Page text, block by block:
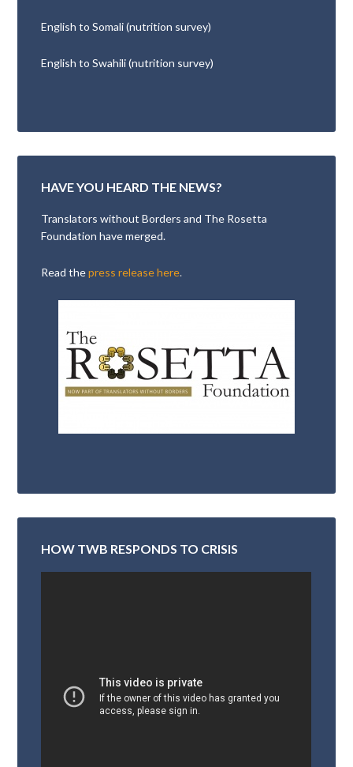
English to Somali (nutrition survey)
English to Swahili (nutrition survey)
HAVE YOU HEARD THE NEWS?
Translators without Borders and The Rosetta
Foundation have merged.
Read thepress release here.
HOW TWB RESPONDS TO CRISIS